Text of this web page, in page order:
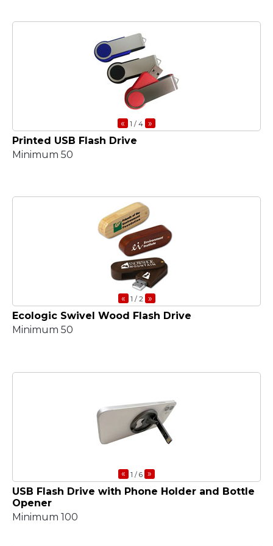
« 1 / 4 »
Printed USB Flash Drive
Minimum 50
« 1 / 2 »
Ecologic Swivel Wood Flash Drive
Minimum 50
« 1 / 6 »
USB Flash Drive with Phone Holder and Bottle
Opener
Minimum 100